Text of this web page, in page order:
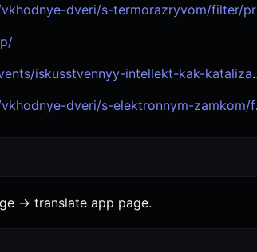
dveri/s-termorazryvom/filter/proizvoditel-is-granit/
kak-katalizator-polnogo-innovatsionnogo-tsikla-itogi-goda-i-strategii-na-bud/
dveri/s-elektronnym-zamkom/filter/proizvoditel-is-granit/
-> translate app page.